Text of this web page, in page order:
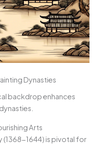
Dynasties
backdrop enhances
Arts
(1368-1644) is pivotal for